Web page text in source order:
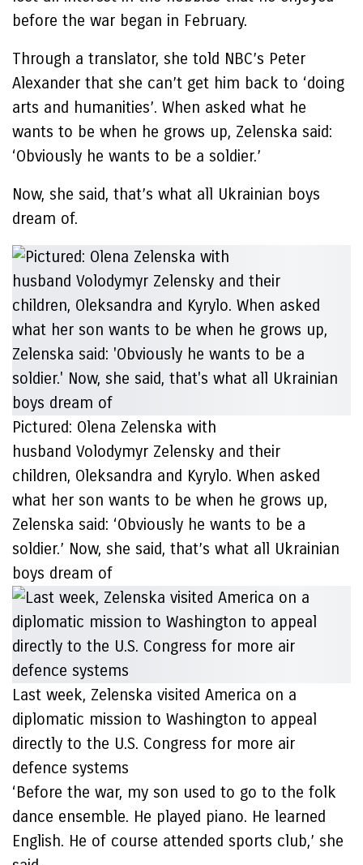
before the war began in February.
Through a translator, she told NBC’s Peter
Alexander that she can’t get him back to ‘doing
arts and humanities’. When asked what he
wants to be when he grows up, Zelenska said:
‘Obviously he wants to be a soldier.’
Now, she said, that’s what all Ukrainian boys
dream of.
Pictured: Olena Zelenska with
husband Volodymyr Zelensky and their
children, Oleksandra and Kyrylo. When asked
what her son wants to be when he grows up,
Zelenska said: ‘Obviously he wants to be a
soldier.’ Now, she said, that’s what all Ukrainian
boys dream of
Last week, Zelenska visited America on a
diplomatic mission to Washington to appeal
directly to the U.S. Congress for more air
defence systems
‘Before the war, my son used to go to the folk
dance ensemble. He played piano. He learned
English. He of course attended sports club,’ she